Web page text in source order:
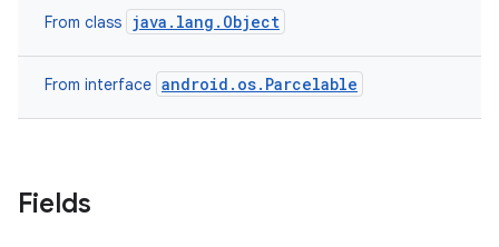
From class java.lang.Object
From interface android.os.Parcelable
Fields